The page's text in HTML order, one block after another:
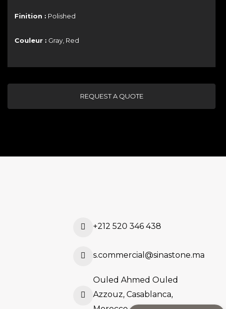
Finition : Polished
Couleur : Gray, Red
REQUEST A QUOTE
+212 520 346 438
s.commercial@sinastone.ma
Ouled Ahmed Ouled
Azzouz, Casablanca,